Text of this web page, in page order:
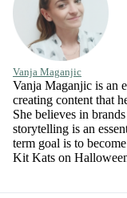
Vanja Maganjic
Vanja Maganjic is an
creating content that
She believes in
storytelling is an
term goal is to
Kit Kats on